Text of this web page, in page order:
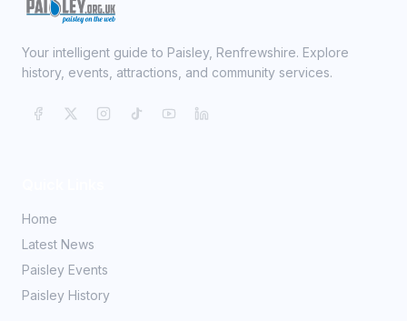
Your intelligent guide to Paisley, Renfrewshire. Explore
history, events, attractions, and community services.
Home
Latest News
Paisley Events
Paisley History